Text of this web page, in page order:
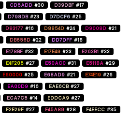
CD5ADD #30 D39DBF #17
D798DB #23 D7DCF6 #25
D83177 #16 D8854D #24 D9008D #21
DB656D #22 DD7DFF #18
E178BF #32 E17E49 #23 E263B1 #33
E4F205 #27 E50AC0 #31 E5118A #29
E60000 #25 E68AD9 #21 E74E19 #26
EA00D9 #16 EAE6CB #27
ECA7C5 #14 EDDCA9 #27
F2E29F #27 F45A89 #28 F4EECC #35